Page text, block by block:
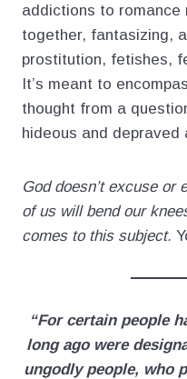
addictions to romance
together, fantasizing,
prostitution, fetishes,
It’s meant to
thought from a
hideous and depraved
God doesn’t excuse or
of us will bend our
comes to this subject.
“For certain people
long ago were
ungodly people, who